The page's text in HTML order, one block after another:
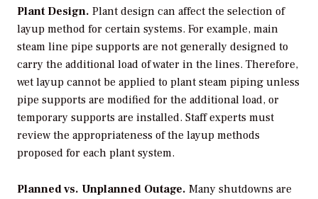
Plant Design. Plant design can affect the selection of
layup method for certain systems. For example, main
steam line pipe supports are not generally designed to
carry the additional load of water in the lines. Therefore,
wet layup cannot be applied to plant steam piping unless
pipe supports are modified for the additional load, or
temporary supports are installed. Staff experts must
review the appropriateness of the layup methods
proposed for each plant system.
Planned vs. Unplanned Outage. Many shutdowns are